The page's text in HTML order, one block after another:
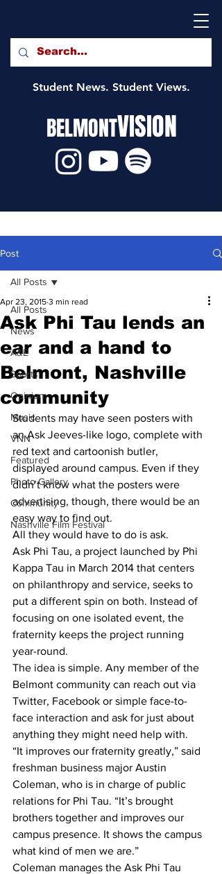
Student News. Student Views.
BELMONTVISION
Post
All Posts
News
A&E
Sports
Opinion
Music
VNN
Featured
Photo Gallery
Community
Nashville Film Festival
All Posts
Ask Phi Tau lends an
ear and a hand to
Belmont, Nashville
community
Apr 23, 2015 3 min read
Students may have seen posters with
an Ask Jeeves-like logo, complete with
red text and cartoonish butler,
displayed around campus. Even if they
didn’t know what the posters were
advertising, though, there would be an
easy way to find out.
All they would have to do is ask.
Ask Phi Tau, a project launched by Phi
Kappa Tau in March 2014 that centers
on philanthropy and service, seeks to
put a different spin on both. Instead of
focusing on one isolated event, the
fraternity keeps the project running
year-round.
The idea is simple. Any member of the
Belmont community can reach out via
Twitter, Facebook or simple face-to-
face interaction and ask for just about
anything they might need help with.
“It improves our fraternity greatly,” said
freshman business major Austin
Coleman, who is in charge of public
relations for Phi Tau. “It’s brought
brothers together and improves our
campus presence. It shows the campus
what kind of men we are.”
Coleman manages the Ask Phi Tau